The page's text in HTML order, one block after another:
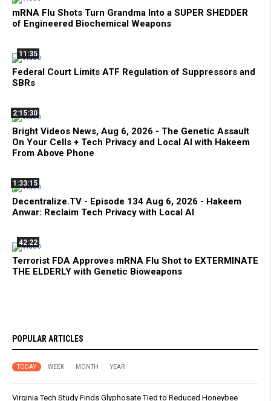
mRNA Flu Shots Turn Grandma Into a SUPER SHEDDER
of Engineered Biochemical Weapons
11:35
Federal Court Limits ATF Regulation of Suppressors and
SBRs
2:15:30
Bright Videos News, Aug 6, 2026 - The Genetic Assault
On Your Cells + Tech Privacy and Local AI with Hakeem
From Above Phone
1:33:15
Decentralize.TV - Episode 134 Aug 6, 2026 - Hakeem
Anwar: Reclaim Tech Privacy with Local AI
42:22
Terrorist FDA Approves mRNA Flu Shot to EXTERMINATE
THE ELDERLY with Genetic Bioweapons
POPULAR ARTICLES
TODAY WEEK MONTH YEAR
Virginia Tech Study Finds Glyphosate Tied to Reduced Honeybee